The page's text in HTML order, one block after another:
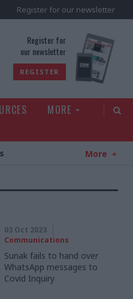
Register for our newsletter
Register for
our newsletter
REGISTER
MORE
More
03 Oct 2023
Communications
Sunak fails to hand over
WhatsApp messages to
Covid Inquiry